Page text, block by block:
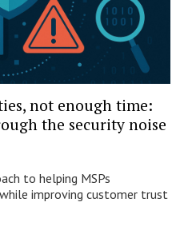
not enough time:
the security noise
to helping MSPs
improving customer trust